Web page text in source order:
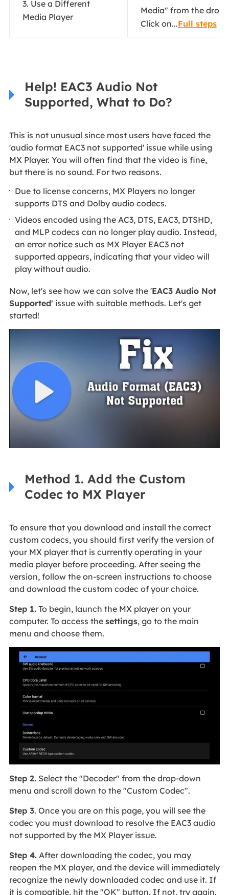
3. Use a Different
Media Player
Media" from the
Click on...Full steps
Help! EAC3 Audio Not
Supported, What to Do?
This is not unusual since most users have faced the
'audio format EAC3 not supported' issue while using
MX Player. You will often find that the video is fine,
but there is no sound. For two reasons.
Due to license concerns, MX Players no longer
supports DTS and Dolby audio codecs.
Videos encoded using the AC3, DTS, EAC3, DTSHD,
and MLP codecs can no longer play audio. Instead,
an error notice such as MX Player EAC3 not
supported appears, indicating that your video will
play without audio.
Now, let's see how we can solve the 'EAC3 Audio Not
Supported'issue with suitable methods. Let's get
started!
Method 1. Add the Custom
Codec to MX Player
To ensure that you download and install the correct
custom codecs, you should first verify the version of
your MX player that is currently operating in your
media player before proceeding. After seeing the
version, follow the on-screen instructions to choose
and download the custom codec of your choice.
Step 1.To begin, launch the MX player on your
computer. To access the settings, go to the main
menu and choose them.
Step 2.Select the "Decoder" from the drop-down
menu and scroll down to the "Custom Codec".
Step 3. Once you are on this page, you will see the
codec you must download to resolve the EAC3 audio
not supported by the MX Player issue.
Step 4.After downloading the codec, you may
reopen the MX player, and the device will immediately
recognize the newly downloaded codec and use it. If
it is compatible, hit the "OK" button. If not, try again.